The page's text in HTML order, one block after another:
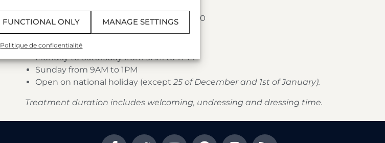
FUNCTIONAL ONLY MANAGE SETTINGS
Politique de confidentialité
Phone: +33 299 407 523/ Fax: 02 99 40 76 00
Monday to Satursday from 9AM to 7PM
Sunday from 9AM to 1PM
Open on national holiday (except 25 of December and 1st of January).
Treatment duration includes welcoming, undressing and dressing time.